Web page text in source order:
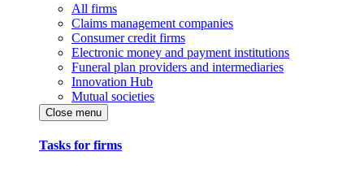
All firms
Claims management companies
Consumer credit firms
Electronic money and payment institutions
Funeral plan providers and intermediaries
Innovation Hub
Mutual societies
Close menu
Tasks for firms